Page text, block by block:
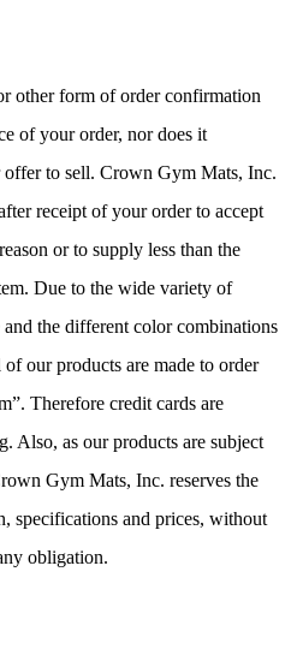
other form of order confirmation
of your order, nor does it
to sell. Crown Gym Mats, Inc.
receipt of your order to accept
or to supply less than the
Due to the wide variety of
the different color combinations
our products are made to order
Therefore credit cards are
Also, as our products are subject
Gym Mats, Inc. reserves the
specifications and prices, without
obligation.